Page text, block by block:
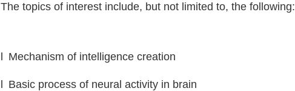
The topics of interest include, but not limited to, the following:
Mechanism of intelligence creation
Basic process of neural activity in brain